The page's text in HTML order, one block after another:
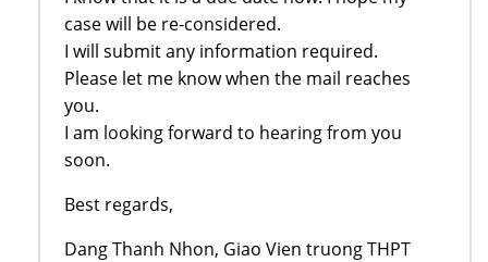
case will be re-considered.
I will submit any information required.
Please let me know when the mail reaches
you.
I am looking forward to hearing from you
soon.
Best regards,
Dang Thanh Nhon, Giao Vien truong THPT